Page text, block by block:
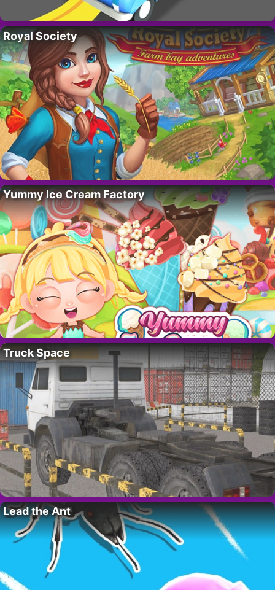
Royal Society
Yummy Ice Cream Factory
Truck Space
Lead the Ant